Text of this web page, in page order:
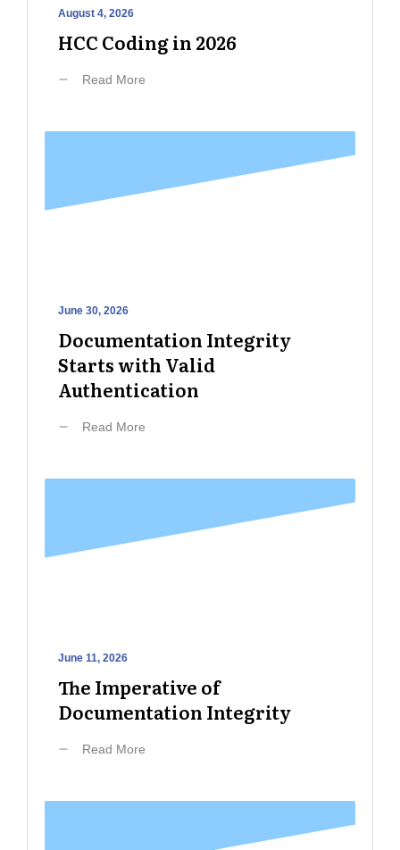
August 4, 2026
HCC Coding in 2026
Read More
June 30, 2026
Documentation Integrity
Starts with Valid
Authentication
Read More
June 11, 2026
The Imperative of
Documentation Integrity
Read More